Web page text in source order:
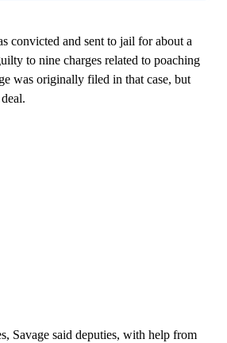
convicted and sent to jail for about a
to nine charges related to poaching
was originally filed in that case, but
Savage said deputies, with help from